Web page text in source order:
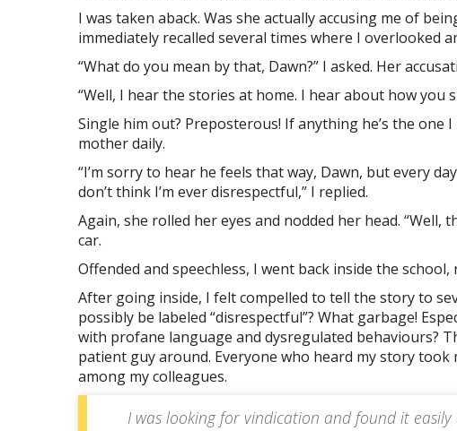
I was taken aback. Was she actually accusing me of
immediately recalled several times where I overlooked
“What do you mean by that, Dawn?” I asked. Her
“Well, I hear the stories at home. I hear about how
Single him out? Preposterous! If anything he’s the
mother daily.
“I’m sorry to hear he feels that way, Dawn, but every
don’t think I’m ever disrespectful,” I replied.
Again, she rolled her eyes and nodded her head. “Well,
car.
Offended and speechless, I went back inside the
After going inside, I felt compelled to tell the story to
possibly be labeled “disrespectful”? What garbage!
with profane language and dysregulated behaviours?
patient guy around. Everyone who heard my story
among my colleagues.
I was looking for vindication and found it easily